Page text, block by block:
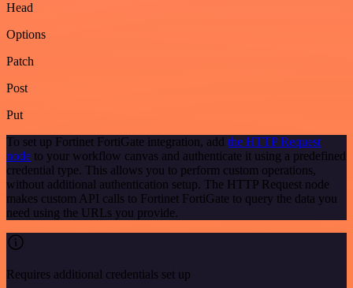
Head
Options
Patch
Post
Put
To set up Fortinet FortiGate integration, add the HTTP Request
node to your workflow canvas and authenticate it using a predefined
credential type. This allows you to perform custom operations,
without additional authentication setup. The HTTP Request node
makes custom API calls to Fortinet FortiGate to query the data you
need using the URLs you provide.
Requires additional credentials set up